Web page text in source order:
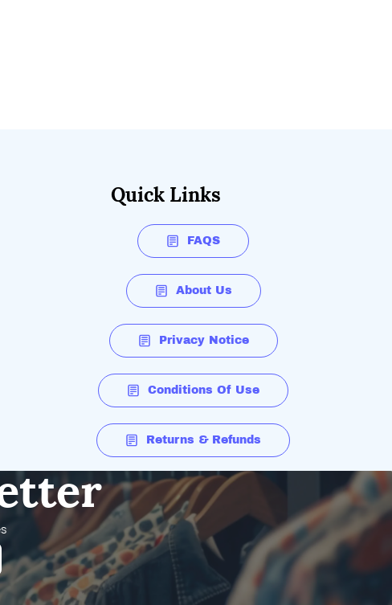
Quick Links
FAQS
About Us
Privacy Notice
Conditions Of Use
Returns & Refunds